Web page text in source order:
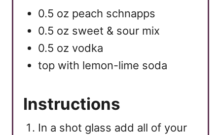
0.5 oz peach schnapps
0.5 oz sweet & sour mix
0.5 oz vodka
top with lemon-lime soda
Instructions
In a shot glass add all of your